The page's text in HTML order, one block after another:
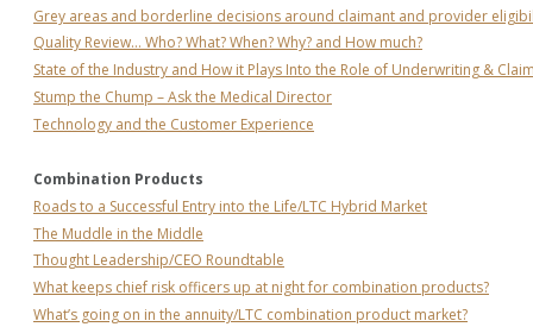
Grey areas and borderline decisions around claimant and provider
Quality Review… Who? What? When? Why? and How much?
State of the Industry and How it Plays Into the Role of Underwriting &
Stump the Chump – Ask the Medical Director
Technology and the Customer Experience
Combination Products
Roads to a Successful Entry into the Life/LTC Hybrid Market
The Muddle in the Middle
Thought Leadership/CEO Roundtable
What keeps chief risk officers up at night for combination products?
What’s going on in the annuity/LTC combination product market?